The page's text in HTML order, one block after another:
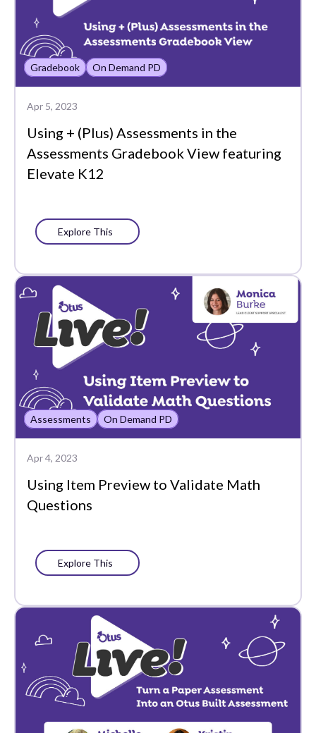
Analytics
Assessment Analytics
Assessments
Back to School
Bookshelf
Chat
Class
Class Board
Co-Teachers
Collaboration
Common Assessments
Communication
Control Center
Copy
Data-Driven
Differentiation
Elementary School
End of the Year
Featured
Google Drive
Gradebook On Demand PD
Apr 5, 2023
Using + (Plus) Assessments in the
Assessments Gradebook View featuring
Elevate K12
Explore This
Assessments On Demand PD
Apr 4, 2023
Using Item Preview to Validate Math
Questions
Explore This